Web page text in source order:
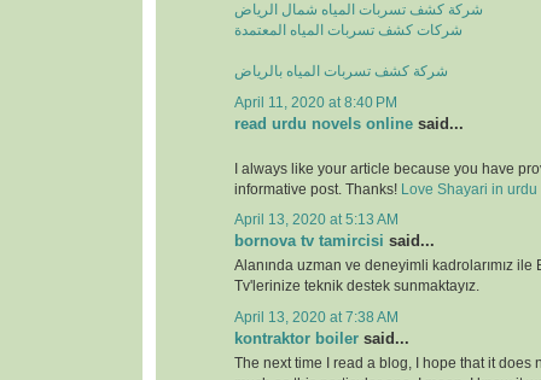
شركة كشف تسربات المياه شمال الرياض
شركات كشف تسربات المياه المعتمدة
شركة كشف تسربات المياه بالرياض
April 11, 2020 at 8:40 PM
read urdu novels online said...
I always like your article because you have
informative post. Thanks!
Love Shayari in urdu
April 13, 2020 at 5:13 AM
bornova tv tamircisi said...
Alanında uzman ve deneyimli kadrolarımız
Tv'lerinize teknik destek sunmaktayız.
April 13, 2020 at 7:38 AM
kontraktor boiler said...
The next time I read a blog, I hope that it does